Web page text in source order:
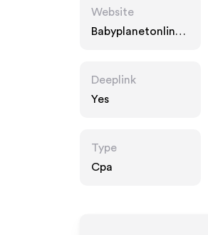
Website
Babyplanetonline.
Deeplink
Yes
Type
Cpa